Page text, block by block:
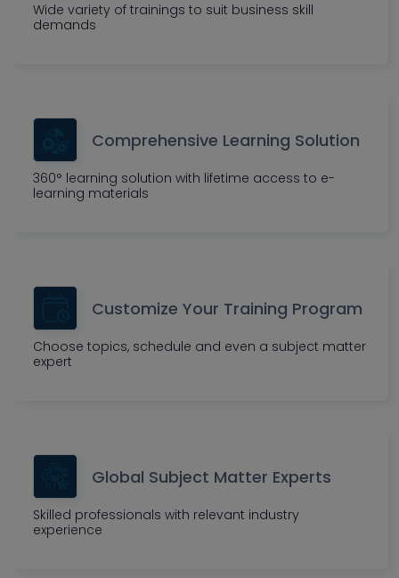
Wide variety of trainings to suit business skill
demands
Comprehensive Learning Solution
360° learning solution with lifetime access to e-
learning materials
Customize Your Training Program
Choose topics, schedule and even a subject matter
expert
Global Subject Matter Experts
Skilled professionals with relevant industry
experience